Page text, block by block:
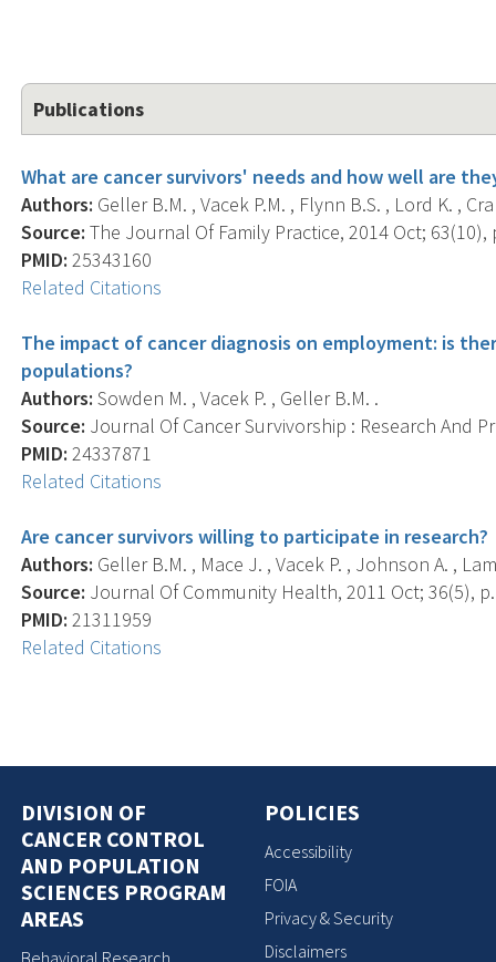
Publications
What are cancer survivors' needs and how well are
Authors: Geller B.M. , Vacek P.M. , Flynn B.S. , Lord K. ,
Source: The Journal Of Family Practice, 2014 Oct; 63(10),
PMID: 25343160
Related Citations
The impact of cancer diagnosis on employment: is
populations?
Authors: Sowden M. , Vacek P. , Geller B.M. .
Source: Journal Of Cancer Survivorship : Research And
PMID: 24337871
Related Citations
Are cancer survivors willing to participate in research?
Authors: Geller B.M. , Mace J. , Vacek P. , Johnson A. ,
Source: Journal Of Community Health, 2011 Oct; 36(5),
PMID: 21311959
Related Citations
DIVISION OF
CANCER CONTROL
AND POPULATION
SCIENCES PROGRAM
AREAS
Behavioral Research
POLICIES
Accessibility
FOIA
Privacy & Security
Disclaimers